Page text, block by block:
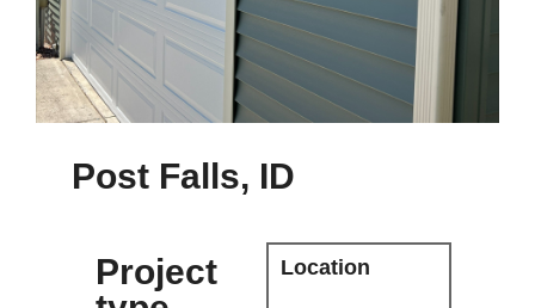
Post Falls, ID
Project
Location